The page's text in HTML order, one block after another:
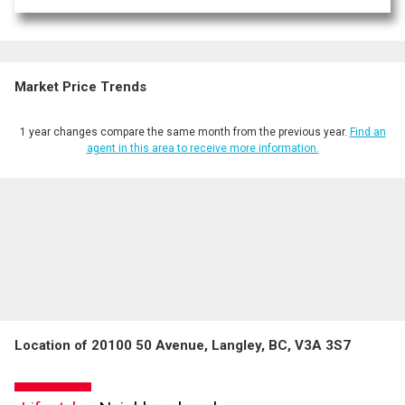
Market Price Trends
1 year changes compare the same month from the previous year. Find an
agent in this area to receive more information.
Location of 20100 50 Avenue, Langley, BC, V3A 3S7